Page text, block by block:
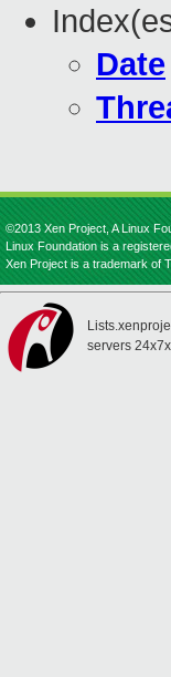
Date
©2013 Xen Project, A Linux
Linux Foundation is a
Xen Project is a trademark of
servers